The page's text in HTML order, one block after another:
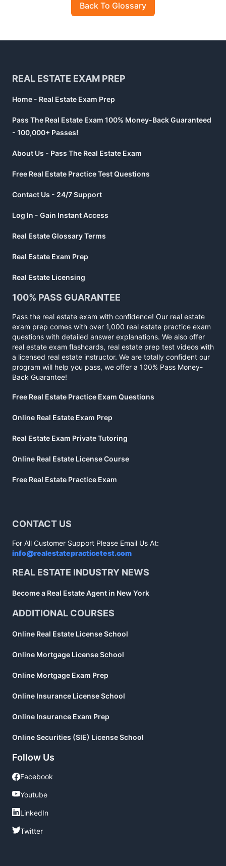
Back To Glossary
REAL ESTATE EXAM PREP
Home - Real Estate Exam Prep
Pass The Real Estate Exam 100% Money-Back Guaranteed
- 100,000+ Passes!
About Us - Pass The Real Estate Exam
Free Real Estate Practice Test Questions
Contact Us - 24/7 Support
Log In - Gain Instant Access
Real Estate Glossary Terms
Real Estate Exam Prep
Real Estate Licensing
100% PASS GUARANTEE
Pass the real estate exam with confidence! Our real estate
exam prep comes with over 1,000 real estate practice exam
questions with detailed answer explanations. We also offer
real estate exam flashcards, real estate prep test videos with
a licensed real estate instructor. We are totally confident our
program will help you pass, we offer a 100% Pass Money-
Back Guarantee!
Free Real Estate Practice Exam Questions
Online Real Estate Exam Prep
Real Estate Exam Private Tutoring
Online Real Estate License Course
Free Real Estate Practice Exam
CONTACT US
For All Customer Support Please Email Us At:
info@realestatepracticetest.com
REAL ESTATE INDUSTRY NEWS
Become a Real Estate Agent in New York
ADDITIONAL COURSES
Online Real Estate License School
Online Mortgage License School
Online Mortgage Exam Prep
Online Insurance License School
Online Insurance Exam Prep
Online Securities (SIE) License School
Follow Us
Facebook
Facebook
Youtube
Youtube
LinkedIn
LinkedIn
Twitter
Twitter